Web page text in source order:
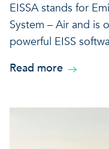
EISSA stands for
System – Air and is
powerful EISS
Read more